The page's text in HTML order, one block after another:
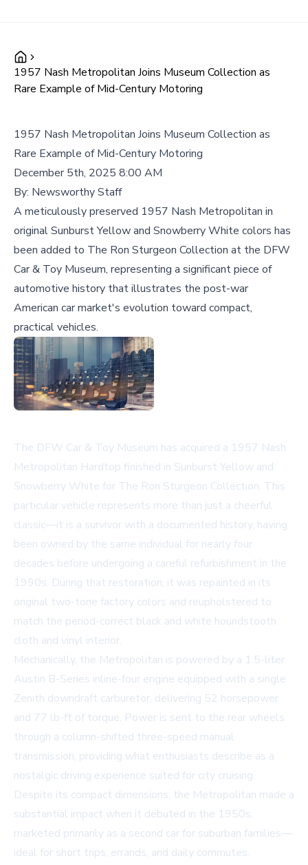
1957 Nash Metropolitan Joins Museum Collection as
Rare Example of Mid-Century Motoring
1957 Nash Metropolitan Joins Museum Collection as
Rare Example of Mid-Century Motoring
December 5th, 2025 8:00 AM
By: Newsworthy Staff
A meticulously preserved 1957 Nash Metropolitan in
original Sunburst Yellow and Snowberry White colors has
been added to The Ron Sturgeon Collection at the DFW
Car & Toy Museum, representing a significant piece of
automotive history that illustrates the post-war
American car market's evolution toward compact,
practical vehicles.
The DFW Car & Toy Museum has acquired a 1957 Nash
Metropolitan Hardtop finished in Sunburst Yellow and
Snowberry White for The Ron Sturgeon Collection. This
particular vehicle represents more than just a cheerful
classic—it is a survivor with a documented history, having
been owned by the same individual for nearly four
decades before undergoing a careful refurbishment in the
1990s. During that restoration, it was repainted in its
original two-tone factory colors and reupholstered to
match the period-correct black and white houndstooth
cloth and vinyl interior.
Mechanically, the Metropolitan is powered by a 1.5-liter
Austin B-Series inline-four engine equipped with a single
Zenith downdraft carburetor, delivering 52 horsepower
and 77 lb-ft of torque. Power is sent to the rear wheels
through a column-shifted three-speed manual
transmission, providing what enthusiasts describe as a
nostalgic driving experience suited for city cruising.
Despite its compact dimensions, the Metropolitan made a
substantial impact when it debuted in the 1950s,
marketed primarily as a second car for suburban families—
ideal for short trips, errands, and daily commutes.